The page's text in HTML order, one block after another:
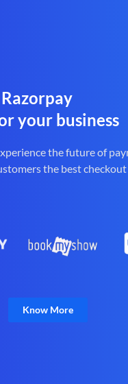
your business
the future of
the best checkout
Know More